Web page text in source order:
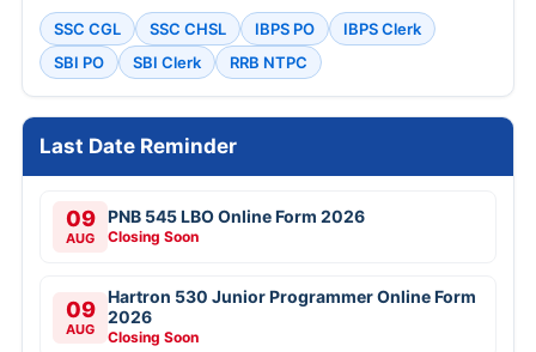
SSC CGL SSC CHSL IBPS PO
IBPS Clerk
SBI PO
SBI Clerk RRB NTPC
Last Date Reminder
09
AUG
PNB 545 LBO Online Form 2026
Closing Soon
09
AUG
Hartron 530 Junior Programmer Online Form
2026
Closing Soon